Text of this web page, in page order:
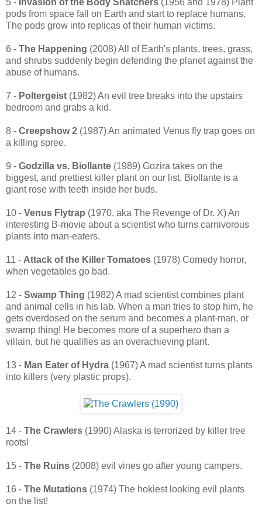
5 - Invasion of the Body Snatchers (1956 and 1978) Plant
pods from space fall on Earth and start to replace humans.
The pods grow into replicas of their human victims.
6 - The Happening (2008) All of Earth's plants, trees, grass,
and shrubs suddenly begin defending the planet against the
abuse of humans.
7 - Poltergeist (1982) An evil tree breaks into the upstairs
bedroom and grabs a kid.
8 - Creepshow 2 (1987) An animated Venus fly trap goes on
a killing spree.
9 - Godzilla vs. Biollante (1989) Gozira takes on the
biggest, and prettiest killer plant on our list. Biollante is a
giant rose with teeth inside her buds.
10 - Venus Flytrap (1970, aka The Revenge of Dr. X) An
interesting B-movie about a scientist who turns carnivorous
plants into man-eaters.
11 - Attack of the Killer Tomatoes (1978) Comedy horror,
when vegetables go bad.
12 - Swamp Thing (1982) A mad scientist combines plant
and animal cells in his lab. When a man tries to stop him, he
gets overdosed on the serum and becomes a plant-man, or
swamp thing! He becomes more of a superhero than a
villain, but he qualifies as an overachieving plant.
13 - Man Eater of Hydra (1967) A mad scientist turns plants
into killers (very plastic props).
14 - The Crawlers (1990) Alaska is terrorized by killer tree
roots!
15 - The Ruins (2008) evil vines go after young campers.
16 - The Mutations (1974) The hokiest looking evil plants
on the list!